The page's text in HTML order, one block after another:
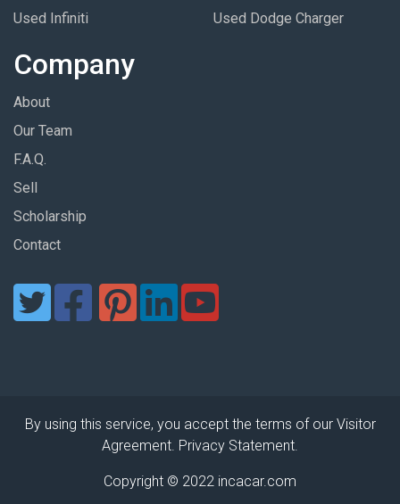
Used Infiniti
Used Dodge Charger
Company
About
Our Team
F.A.Q.
Sell
Scholarship
Contact
By using this service, you accept the terms of our Visitor
Agreement. Privacy Statement.
Copyright © 2022 incacar.com